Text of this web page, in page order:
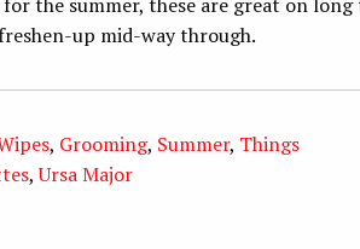
the summer, these are great on
up mid-way through.
, Grooming, Summer, Things
,Ursa Major